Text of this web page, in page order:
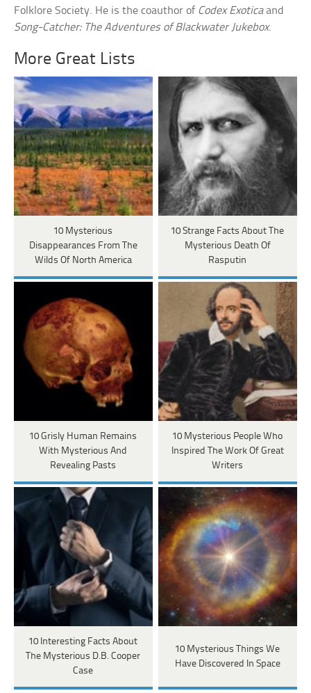
Folklore Society. He is the coauthor of Codex Exoticaand
Song-Catcher: The Adventures of Blackwater Jukebox.
More Great Lists
10 Mysterious
Disappearances From The
Wilds Of North America
10 Strange Facts About The
Mysterious Death Of
Rasputin
10 Grisly Human Remains
With Mysterious And
Revealing Pasts
10 Mysterious People Who
Inspired The Work Of Great
Writers
10 Interesting Facts About
The Mysterious D.B. Cooper
Case
10 Mysterious Things We
Have Discovered In Space